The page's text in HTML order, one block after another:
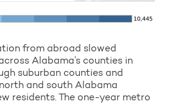
from abroad slowed
Alabama’s counties in
suburban counties and
and south Alabama
residents. The one-year metro